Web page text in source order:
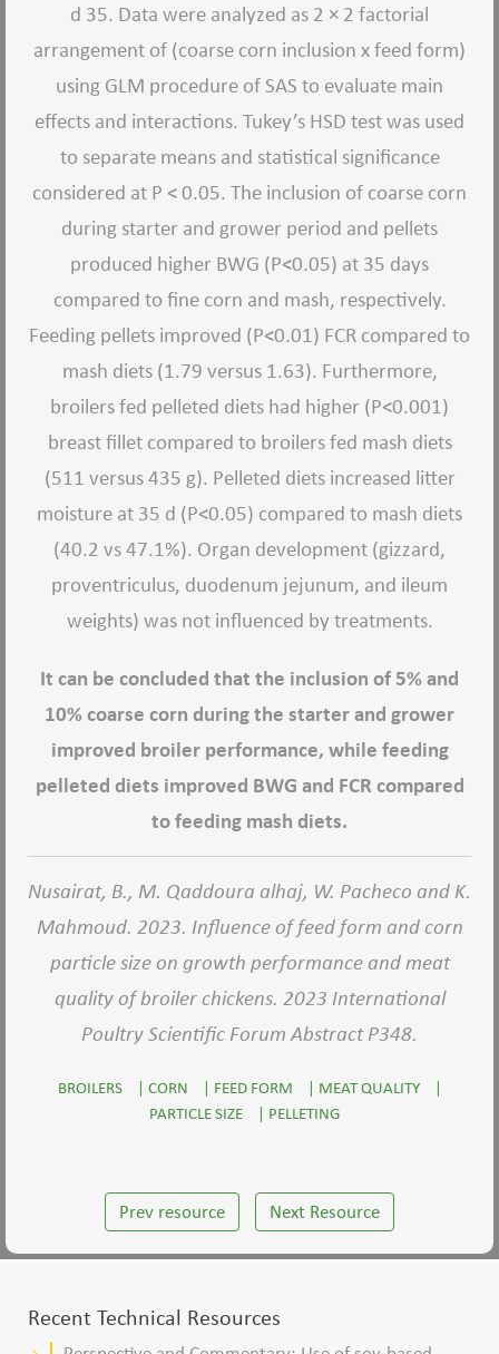
d 35. Data were analyzed as 2 × 2 factorial
arrangement of (coarse corn inclusion x feed form)
using GLM procedure of SAS to evaluate main
effects and interactions. Tukey’s HSD test was used
to separate means and statistical significance
considered at P < 0.05. The inclusion of coarse corn
during starter and grower period and pellets
produced higher BWG (P<0.05) at 35 days
compared to fine corn and mash, respectively.
Feeding pellets improved (P<0.01) FCR compared to
mash diets (1.79 versus 1.63). Furthermore,
broilers fed pelleted diets had higher (P<0.001)
breast fillet compared to broilers fed mash diets
(511 versus 435 g). Pelleted diets increased litter
moisture at 35 d (P<0.05) compared to mash diets
(40.2 vs 47.1%). Organ development (gizzard,
proventriculus, duodenum jejunum, and ileum
weights) was not influenced by treatments.
It can be concluded that the inclusion of 5% and
10% coarse corn during the starter and grower
improved broiler performance, while feeding
pelleted diets improved BWG and FCR compared
to feeding mash diets.
Nusairat, B., M. Qaddoura alhaj, W. Pacheco and K.
Mahmoud. 2023. Influence of feed form and corn
particle size on growth performance and meat
quality of broiler chickens. 2023 International
Poultry Scientific Forum Abstract P348.
BROILERS | CORN | FEED FORM | MEAT QUALITY
|
PARTICLE SIZE
| PELLETING
Prev resource Next Resource
Recent Technical Resources